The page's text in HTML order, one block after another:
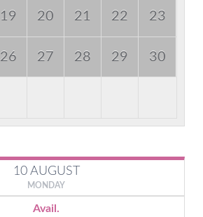
19 20 21 22 23
26 27 28 29 30
10 AUGUST
MONDAY
Avail.